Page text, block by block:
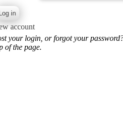
account
your login, or forgot your
of the page.